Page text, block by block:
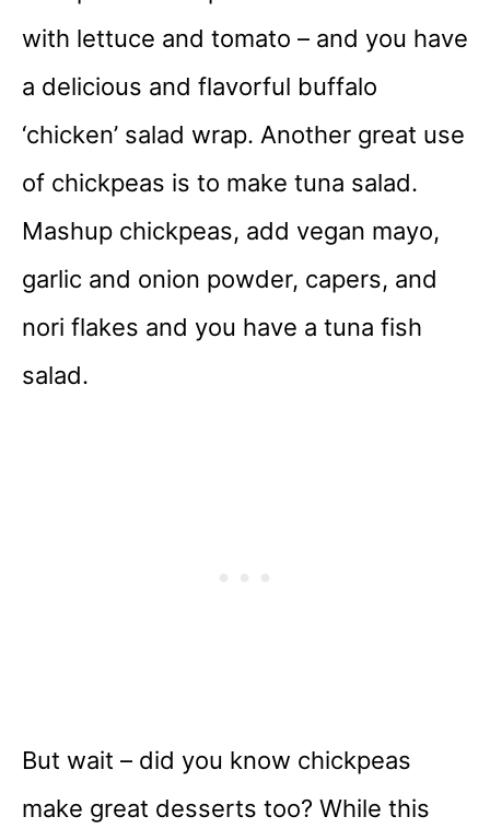
with lettuce and tomato – and you have
a delicious and flavorful buffalo
‘chicken’ salad wrap. Another great use
of chickpeas is to make tuna salad.
Mashup chickpeas, add vegan mayo,
garlic and onion powder, capers, and
nori flakes and you have a tuna fish
salad.
But wait – did you know chickpeas
make great desserts too? While this